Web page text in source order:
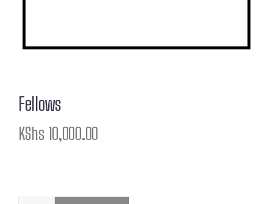
Fellows
KShs 10,000.00